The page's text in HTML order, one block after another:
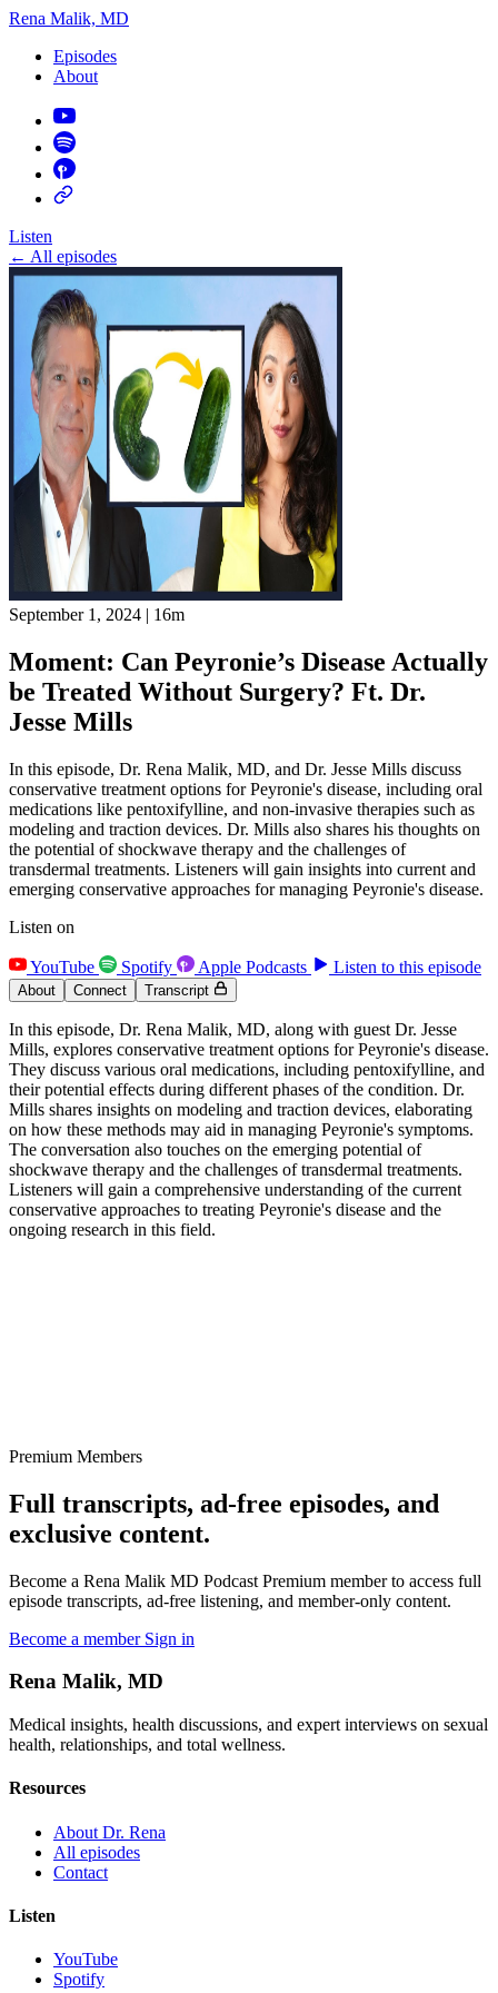
Rena Malik, MD
Episodes
About
Listen
← All episodes
September 1, 2024 | 16m
Moment: Can Peyronie’s Disease Actually
be Treated Without Surgery? Ft. Dr.
Jesse Mills
In this episode, Dr. Rena Malik, MD, and Dr. Jesse Mills discuss
conservative treatment options for Peyronie's disease, including oral
medications like pentoxifylline, and non-invasive therapies such as
modeling and traction devices. Dr. Mills also shares his thoughts on
the potential of shockwave therapy and the challenges of
transdermal treatments. Listeners will gain insights into current and
emerging conservative approaches for managing Peyronie's disease.
Listen on
YouTube Spotify Apple Podcasts Listen to this episode
About Connect Transcript
In this episode, Dr. Rena Malik, MD, along with guest Dr. Jesse
Mills, explores conservative treatment options for Peyronie's disease.
They discuss various oral medications, including pentoxifylline, and
their potential effects during different phases of the condition. Dr.
Mills shares insights on modeling and traction devices, elaborating
on how these methods may aid in managing Peyronie's symptoms.
The conversation also touches on the emerging potential of
shockwave therapy and the challenges of transdermal treatments.
Listeners will gain a comprehensive understanding of the current
conservative approaches to treating Peyronie's disease and the
ongoing research in this field.
Premium Members
Full transcripts, ad-free episodes, and
exclusive content.
Become a Rena Malik MD Podcast Premium member to access full
episode transcripts, ad-free listening, and member-only content.
Become a member Sign in
Rena Malik, MD
Medical insights, health discussions, and expert interviews on sexual
health, relationships, and total wellness.
Resources
About Dr. Rena
All episodes
Contact
Listen
YouTube
Spotify